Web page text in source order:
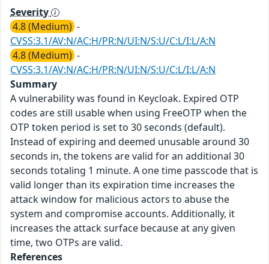
Severity
4.8 (Medium) -
CVSS:3.1/AV:N/AC:H/PR:N/UI:N/S:U/C:L/I:L/A:N
4.8 (Medium) -
CVSS:3.1/AV:N/AC:H/PR:N/UI:N/S:U/C:L/I:L/A:N
Summary
A vulnerability was found in Keycloak. Expired OTP
codes are still usable when using FreeOTP when the
OTP token period is set to 30 seconds (default).
Instead of expiring and deemed unusable around 30
seconds in, the tokens are valid for an additional 30
seconds totaling 1 minute. A one time passcode that is
valid longer than its expiration time increases the
attack window for malicious actors to abuse the
system and compromise accounts. Additionally, it
increases the attack surface because at any given
time, two OTPs are valid.
References